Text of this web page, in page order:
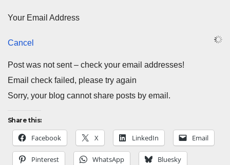
Your Email Address
Cancel
Post was not sent – check your email addresses!
Email check failed, please try again
Sorry, your blog cannot share posts by email.
Share this:
Facebook X LinkedIn Email
Pinterest WhatsApp Bluesky